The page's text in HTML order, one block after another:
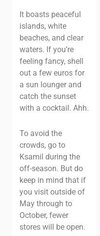
It boasts peaceful
islands, white
beaches, and clear
waters. If you’re
feeling fancy, shell
out a few euros for
a sun lounger and
catch the sunset
with a cocktail. Ahh.
To avoid the
crowds, go to
Ksamil during the
off-season. But do
keep in mind that if
you visit outside of
May through to
October, fewer
stores will be open.